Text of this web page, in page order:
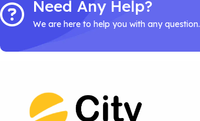
Need Any Help?
We are here to help you with any question.